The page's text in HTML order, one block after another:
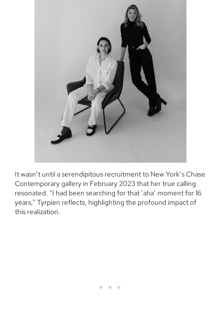
It wasn’t until a serendipitous recruitment to New York’s Chase
Contemporary gallery in February 2023 that her true calling
resonated. “I had been searching for that ‘aha’ moment for 16
years,” Tyrpien reflects, highlighting the profound impact of
this realization.